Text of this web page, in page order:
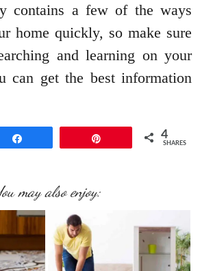
contains a few of the ways
home quickly, so make sure
and learning on your
can get the best information
4
SHARES
may also enjoy: